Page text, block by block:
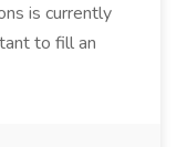
is currently
to fill an